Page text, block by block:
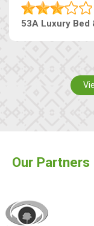
53A Luxury Bed
Our Partners